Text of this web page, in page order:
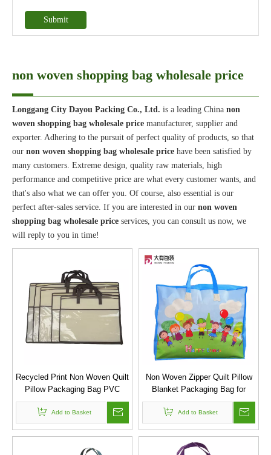
Submit
non woven shopping bag wholesale price
Longgang City Dayou Packing Co., Ltd. is a leading China non
woven shopping bag wholesale price manufacturer, supplier and
exporter. Adhering to the pursuit of perfect quality of products, so that
our non woven shopping bag wholesale price have been satisfied by
many customers. Extreme design, quality raw materials, high
performance and competitive price are what every customer wants, and
that's also what we can offer you. Of course, also essential is our
perfect after-sales service. If you are interested in our non woven
shopping bag wholesale price services, you can consult us now, we
will reply to you in time!
Recycled Print Non Woven Quilt
Pillow Packaging Bag PVC
Storage Bag
Add to Basket
Non Woven Zipper Quilt Pillow
Blanket Packaging Bag for
kindergarten
Add to Basket